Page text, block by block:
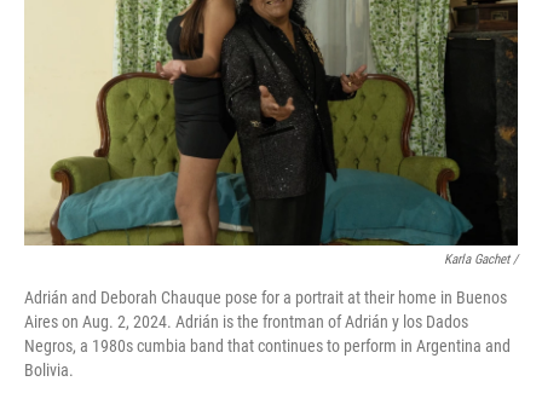
Karla Gachet/
Adrián and Deborah Chauque pose for a portrait at their home in Buenos
Aires on Aug. 2, 2024. Adrián is the frontman of Adrián y los Dados
Negros, a 1980s cumbia band that continues to perform in Argentina and
Bolivia.